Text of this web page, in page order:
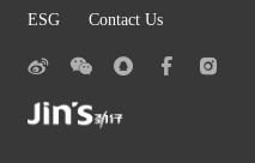
ESG Contact Us